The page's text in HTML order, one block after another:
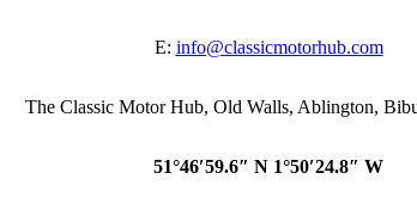
E: info@classicmotorhub.com
The Classic Motor Hub, Old Walls, Ablington,
51°46′59.6″ N 1°50′24.8″ W